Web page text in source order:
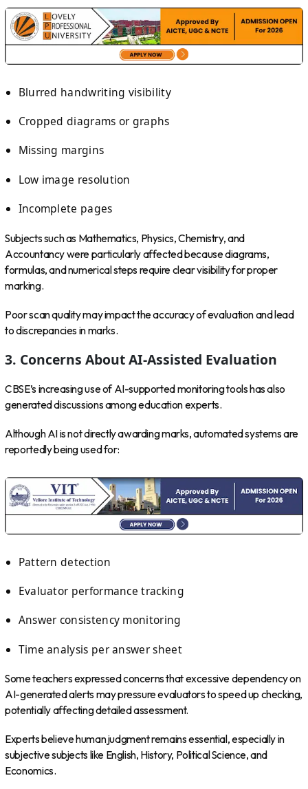
Blurred handwriting visibility
Cropped diagrams or graphs
Missing margins
Low image resolution
Incomplete pages
Subjects such as Mathematics, Physics, Chemistry, and
Accountancy were particularly affected because diagrams,
formulas, and numerical steps require clear visibility for proper
marking.
Poor scan quality may impact the accuracy of evaluation and lead
to discrepancies in marks.
3. Concerns About AI-Assisted Evaluation
CBSE’s increasing use of AI-supported monitoring tools has also
generated discussions among education experts.
Although AI is not directly awarding marks, automated systems are
reportedly being used for:
Pattern detection
Evaluator performance tracking
Answer consistency monitoring
Time analysis per answer sheet
Some teachers expressed concerns that excessive dependency on
AI-generated alerts may pressure evaluators to speed up checking,
potentially affecting detailed assessment.
Experts believe human judgment remains essential, especially in
subjective subjects like English, History, Political Science, and
Economics.